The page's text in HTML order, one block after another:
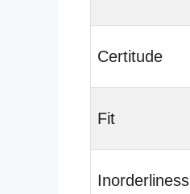
Certitude
Fit
Inorderliness